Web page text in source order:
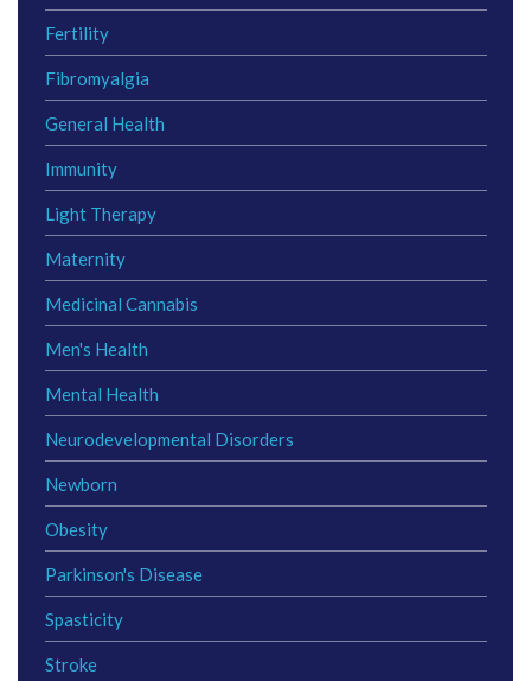
Fertility
Fibromyalgia
General Health
Immunity
Light Therapy
Maternity
Medicinal Cannabis
Men's Health
Mental Health
Neurodevelopmental Disorders
Newborn
Obesity
Parkinson's Disease
Spasticity
Stroke